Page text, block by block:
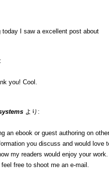
I saw a excellent post about
you! Cool.
より:
an ebook or guest authoring on
you discuss and would love
my readers would enjoy your work.
free to shoot me an e-mail.